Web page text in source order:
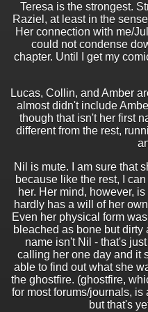
Teresa is the strongest.
Raziel, at least in the
Her connection with me/
could not condense
chapter. Until I get my
Lucas, Collin, and Amber
almost didn't include
though that isn't her first
different from the rest,
Nil is mute. I am sure that
because like the rest, I
her. Her mind, however,
hardly has a will of her
Even her physical form
bleached as bone but dirty
name isn't Nil - that's
calling her one day and it
able to find out what she
the ghostfire. (ghostfire,
for most forums/journals, is
but that's